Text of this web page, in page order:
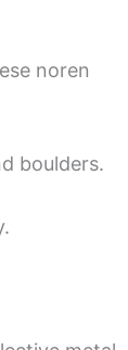
noren
boulders.